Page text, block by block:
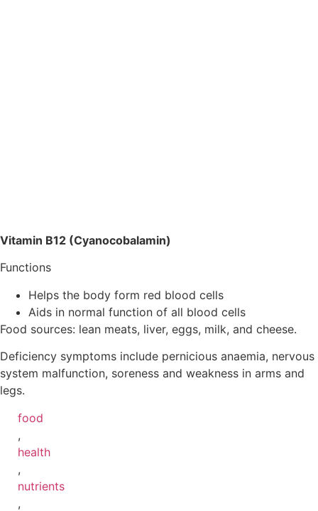
Vitamin B12 (Cyanocobalamin)
Functions
Helps the body form red blood cells
Aids in normal function of all blood cells
Food sources: lean meats, liver, eggs, milk, and cheese.
Deficiency symptoms include pernicious anaemia, nervous
system malfunction, soreness and weakness in arms and
legs.
food
,
health
,
nutrients
,